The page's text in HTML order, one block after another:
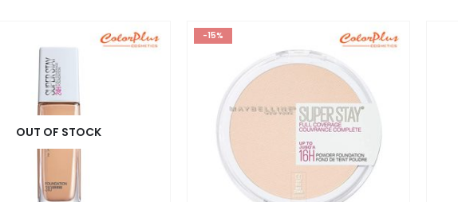
OUT OF STOCK
-15%